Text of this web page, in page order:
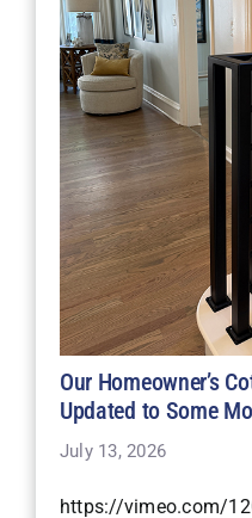
Our Homeowner’s
Updated to Some
July 13, 2026
https://vimeo.com/